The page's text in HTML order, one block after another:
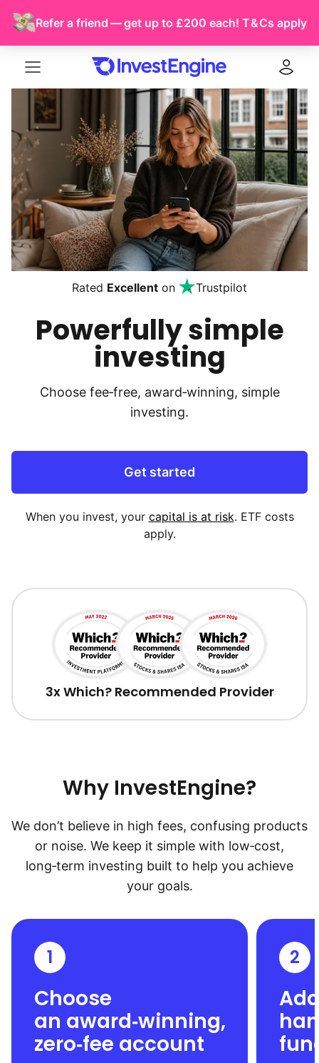
Refer a friend — get up to £200 each! T & Cs apply
Rated Excellent on Trustpilot
Powerfully simple
investing
Choose fee‑free, award‑winning, simple
investing.
Get started
When you invest, your capital is at risk. ETF costs
apply.
3x Which? Recommended Provider
Why InvestEngine?
We don’t believe in high fees, confusing products
or noise. We keep it simple with low‑cost,
long‑term investing built to help you achieve
your goals.
1
Choose
an award‑winning,
zero‑fee account
2